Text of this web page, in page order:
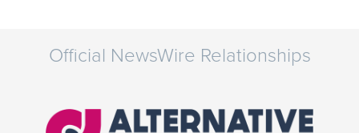
Official NewsWire Relationships